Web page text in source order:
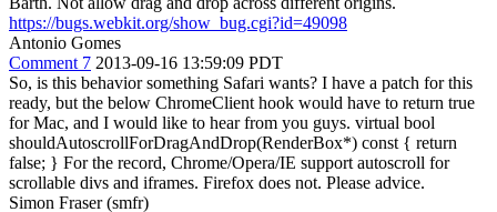
https://bugs.webkit.org/show_bug.cgi?id=49098
Antonio Gomes
Comment 7 2013-09-16 13:59:09 PDT
So, is this behavior something Safari wants? I have a patch for this
ready, but the below ChromeClient hook would have to return true
for Mac, and I would like to hear from you guys. virtual bool
shouldAutoscrollForDragAndDrop(RenderBox*) const { return
false; } For the record, Chrome/Opera/IE support autoscroll for
scrollable divs and iframes. Firefox does not. Please advice.
Simon Fraser (smfr)